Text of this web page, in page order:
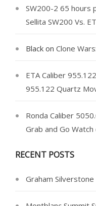
SW200-2 65 hours
Sellita SW200 Vs.
Black on Clone
ETA Caliber
955.122 Quartz
Ronda Caliber
Grab and Go
RECENT POSTS
Graham Silverstone